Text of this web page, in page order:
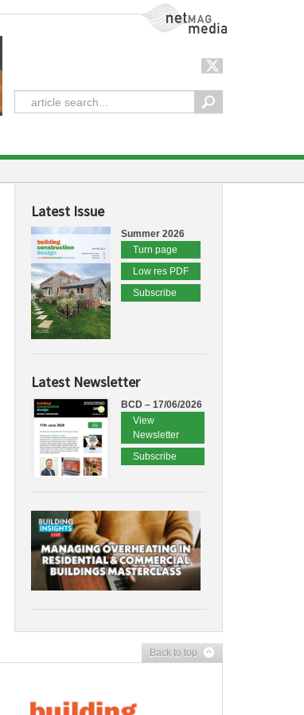
NetMag Media
Latest Issue
Summer 2026
Turn page
Low res PDF
Subscribe
Latest Newsletter
BCD – 17/06/2026
View
Newsletter
Subscribe
Back to top